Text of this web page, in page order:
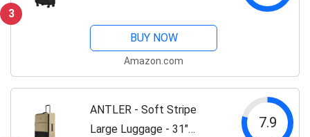
3
Lightweight & Expandable,
4 Spinner Wheels -
Lock, Black
BUY NOW
Amazon.com
ANTLER - Soft Stripe
Large Luggage - 31"
7.9